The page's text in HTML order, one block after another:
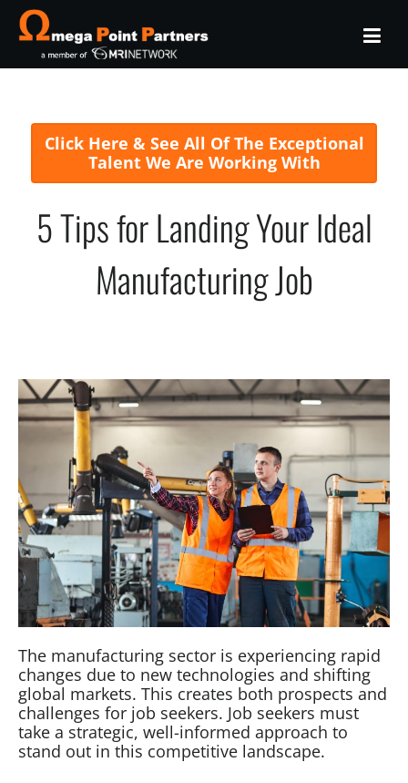
Click Here & See All Of The Exceptional
Talent We Are Working With
5 Tips for Landing Your Ideal
Manufacturing Job
The manufacturing sector is experiencing rapid
changes due to new technologies and shifting
global markets. This creates both prospects and
challenges for job seekers. Job seekers must
take a strategic, well-informed approach to
stand out in this competitive landscape.